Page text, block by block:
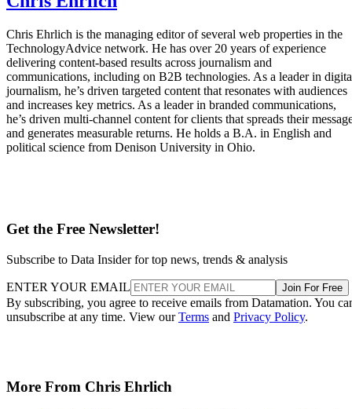
Chris Ehrlich is the managing editor of several web properties in the
TechnologyAdvice network. He has over 20 years of experience
delivering content-based results across journalism and
communications, including on B2B technologies. As a leader in
journalism, he’s driven targeted content that resonates with audiences
and increases key metrics. As a leader in branded communications,
he’s driven multi-channel content for clients that spreads their
and generates measurable returns. He holds a B.A. in English and
political science from Denison University in Ohio.
Get the Free Newsletter!
Subscribe to Data Insider for top news, trends & analysis
ENTER YOUR EMAIL Join For Free
By subscribing, you agree to receive emails from Datamation. You
unsubscribe at any time. View ourTerms and Privacy Policy.
More From Chris Ehrlich